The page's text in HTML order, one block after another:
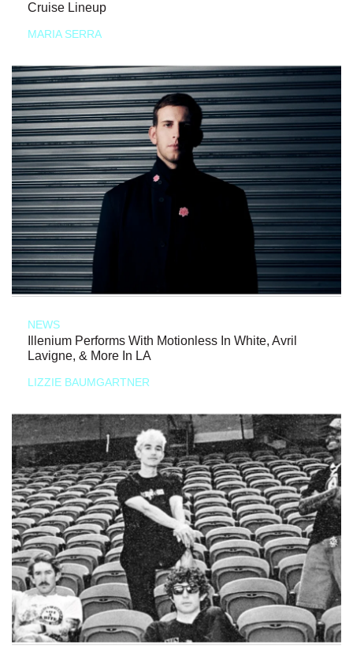
Cruise Lineup
MARIA SERRA
NEWS
Illenium Performs With Motionless In White, Avril
Lavigne, & More In LA
LIZZIE BAUMGARTNER